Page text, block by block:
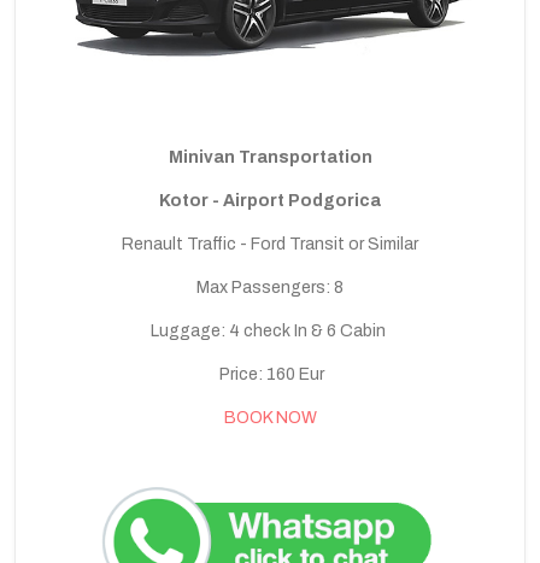
Minivan Transportation
Kotor - Airport Podgorica
Renault Traffic - Ford Transit or Similar
Max Passengers: 8
Luggage: 4 check In & 6 Cabin
Price: 160 Eur
BOOK NOW